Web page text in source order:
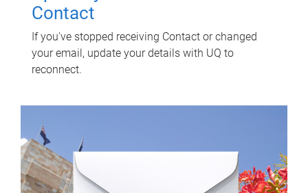
Contact
If you've stopped receiving Contact or changed
your email, update your details with UQ to
reconnect.